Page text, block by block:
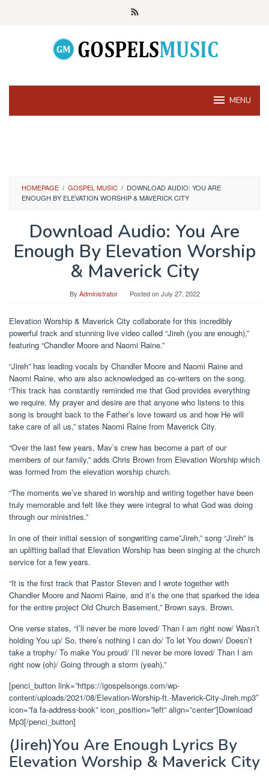
MENU
HOMEPAGE / GOSPEL MUSIC / DOWNLOAD AUDIO: YOU ARE
ENOUGH BY ELEVATION WORSHIP & MAVERICK CITY
Download Audio: You Are
Enough By Elevation Worship
& Maverick City
By Administrator Posted onJuly 27, 2022
Elevation Worship & Maverick City collaborate for this incredibly
powerful track and stunning live video called “Jireh (you are enough),”
featuring “Chandler Moore and Naomi Raine.”
“Jireh” has leading vocals by Chandler Moore and Naomi Raine and
Naomi Raine, who are also acknowledged as co-writers on the song.
“This track has constantly reminded me that God provides everything
we require. My prayer and desire are that anyone who listens to this
song is brought back to the Father’s love toward us and how He will
take care of all us,” states Naomi Raine from Maverick City.
“Over the last few years, Mav’s crew has become a part of our
members of our family,” adds Chris Brown from Elevation Worship which
was formed from the elevation worship church.
“The moments we’ve shared in worship and writing together have been
truly memorable and felt like they were integral to what God was doing
through our ministries.”
In one of their initial session of songwriting came”Jireh,” song “Jireh” is
an uplifting ballad that Elevation Worship has been singing at the church
service for a few years.
“It is the first track that Pastor Steven and I wrote together with
Chandler Moore and Naomi Raine, and it’s the one that sparked the idea
for the entire project Old Church Basement,” Brown says. Brown.
One verse states, “I’ll never be more loved/ Than I am right now/ Wasn’t
holding You up/ So, there’s nothing I can do/ To let You down/ Doesn’t
take a trophy/ To make You proud/ I’ll never be more loved/ Than I am
right now (oh)/ Going through a storm (yeah).”
[penci_button link=”https://igospelsongs.com/wp-
content/uploads/2021/08/Elevation-Worship-ft.-Maverick-City-Jireh.mp3″
icon=”fa fa-address-book” icon_position=”left” align=”center”]Download
Mp3[/penci_button]
(Jireh)You Are Enough Lyrics By
Elevation Worship & Maverick City